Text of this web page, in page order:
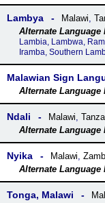
Lambya Malawi,
Lambia, Lambwa,
Iramba, Southern
Malawian Sign
Ndali Malawi,
Nyika Malawi,
Tonga, Malawi